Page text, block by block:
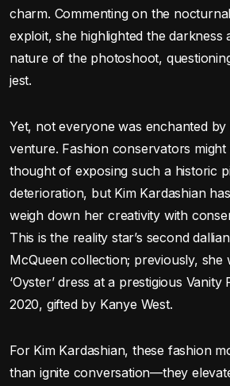
charm. Commenting on the
exploit, she highlighted the darkness
nature of the photoshoot,
jest.
Yet, not everyone was enchanted by
venture. Fashion conservators might
thought of exposing such a historic
deterioration, but Kim Kardashian
weigh down her creativity with
This is the reality star’s second
McQueen collection; previously, she
‘Oyster’ dress at a prestigious
2020, gifted by Kanye West.
For Kim Kardashian, these fashion
than ignite conversation—they